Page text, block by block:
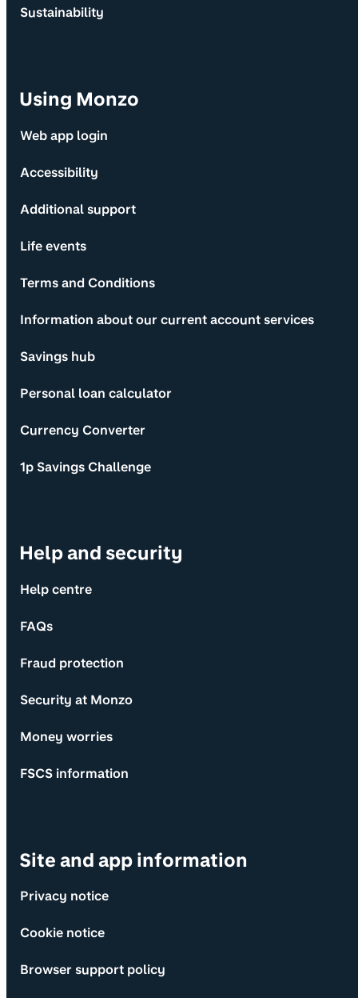
Sustainability
Using Monzo
Web app login
Accessibility
Additional support
Life events
Terms and Conditions
Information about our current account services
Savings hub
Personal loan calculator
Currency Converter
1p Savings Challenge
Help and security
Help centre
FAQs
Fraud protection
Security at Monzo
Money worries
FSCS information
Site and app information
Privacy notice
Cookie notice
Browser support policy